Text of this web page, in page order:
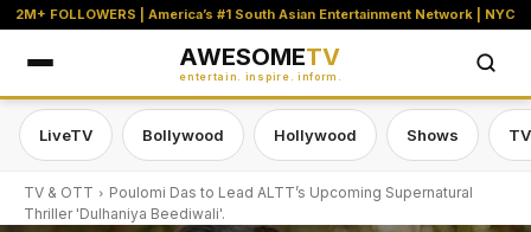
2M+ FOLLOWERS | America’s #1 South Asian Entertainment Network | NYC
AWESOMETV
entertain. inspire. inform.
LiveTV Bollywood Hollywood Shows
TV & OTT
Poulomi Das to Lead ALTT’s Upcoming Supernatural
Thriller 'Dulhaniya Beediwali'.